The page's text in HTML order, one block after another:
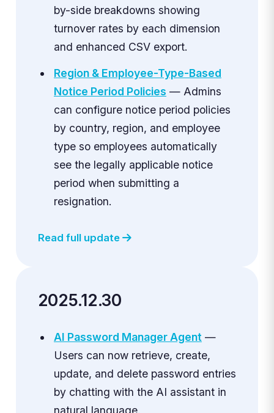
by-side breakdowns showing
turnover rates by each dimension
and enhanced CSV export.
Region & Employee-Type-Based
Notice Period Policies — Admins
can configure notice period policies
by country, region, and employee
type so employees automatically
see the legally applicable notice
period when submitting a
resignation.
Read full update
2025.12.30
AI Password Manager Agent—
Users can now retrieve, create,
update, and delete password entries
by chatting with the AI assistant in